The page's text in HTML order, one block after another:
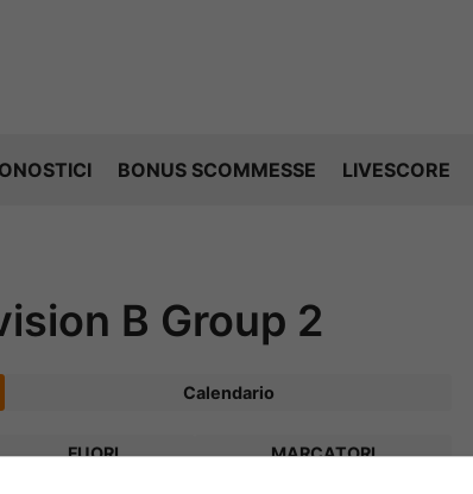
BONUS SCOMMESSE LIVESCORE
B Group 2
Calendario
FUORI MARCATORI